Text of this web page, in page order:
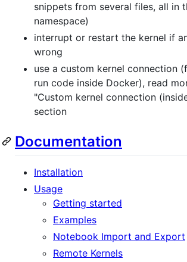
snippets from several files, all in
namespace)
interrupt or restart the kernel if
wrong
use a custom kernel connection
run code inside Docker), read
"Custom kernel connection
section
Documentation
Installation
Usage
Getting started
Examples
Notebook Import and Export
Remote Kernels